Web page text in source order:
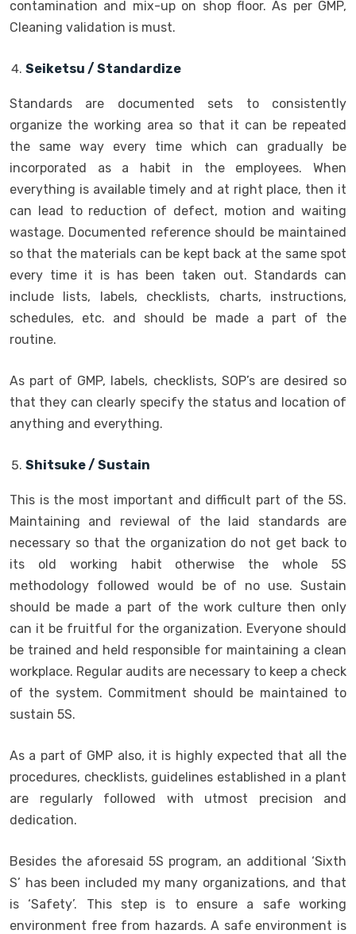
contamination and mix-up on shop floor. As per GMP,
Cleaning validation is must.
Seiketsu / Standardize
Standards are documented sets to consistently
organize the working area so that it can be repeated
the same way every time which can gradually be
incorporated as a habit in the employees. When
everything is available timely and at right place, then it
can lead to reduction of defect, motion and waiting
wastage. Documented reference should be maintained
so that the materials can be kept back at the same spot
every time it is has been taken out. Standards can
include lists, labels, checklists, charts, instructions,
schedules, etc. and should be made a part of the
routine.
As part of GMP, labels, checklists, SOP’s are desired so
that they can clearly specify the status and location of
anything and everything.
Shitsuke / Sustain
This is the most important and difficult part of the 5S.
Maintaining and reviewal of the laid standards are
necessary so that the organization do not get back to
its old working habit otherwise the whole 5S
methodology followed would be of no use. Sustain
should be made a part of the work culture then only
can it be fruitful for the organization. Everyone should
be trained and held responsible for maintaining a clean
workplace. Regular audits are necessary to keep a check
of the system. Commitment should be maintained to
sustain 5S.
As a part of GMP also, it is highly expected that all the
procedures, checklists, guidelines established in a plant
are regularly followed with utmost precision and
dedication.
Besides the aforesaid 5S program, an additional ‘Sixth
S’ has been included my many organizations, and that
is ‘Safety’. This step is to ensure a safe working
environment free from hazards. A safe environment is